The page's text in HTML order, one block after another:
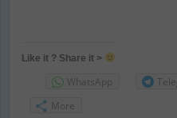
Like it ? Share it >
WhatsApp
More